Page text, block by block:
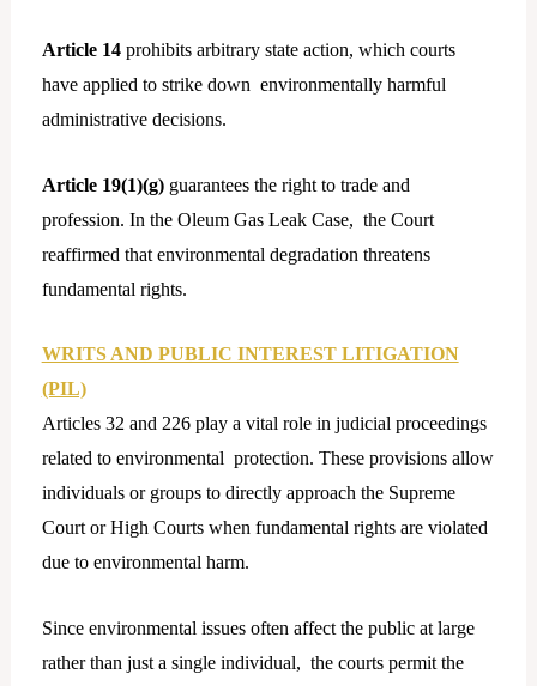
Article 14 prohibits arbitrary state action, which courts
have applied to strike down environmentally harmful
administrative decisions.
Article 19(1)(g) guarantees the right to trade and
profession. In the Oleum Gas Leak Case, the Court
reaffirmed that environmental degradation threatens
fundamental rights.
WRITS AND PUBLIC INTEREST LITIGATION
(PIL)
Articles 32 and 226 play a vital role in judicial proceedings
related to environmental protection. These provisions allow
individuals or groups to directly approach the Supreme
Court or High Courts when fundamental rights are violated
due to environmental harm.
Since environmental issues often affect the public at large
rather than just a single individual, the courts permit the